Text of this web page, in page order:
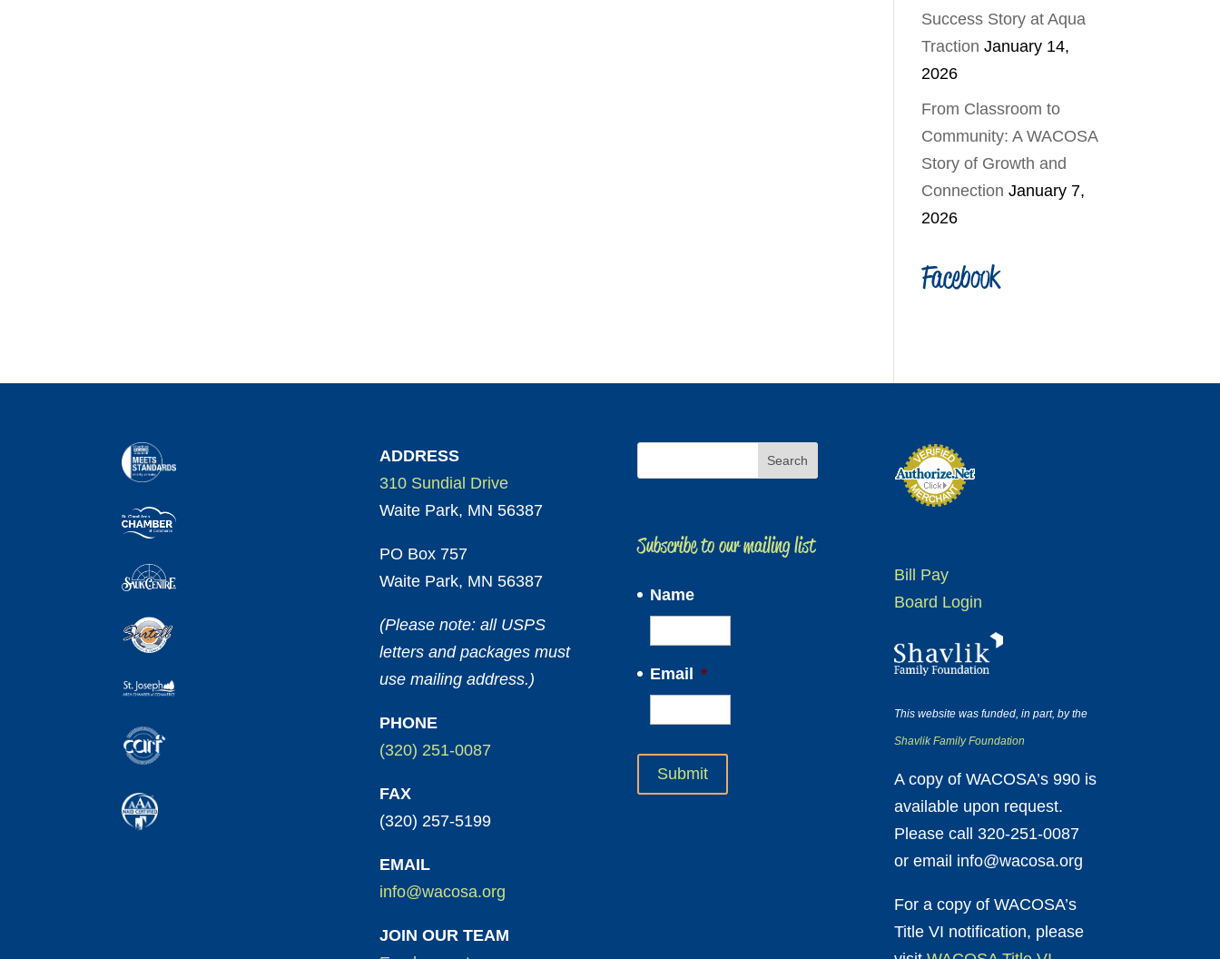
Success Story at Aqua
Traction January 14,
2026
From Classroom to
Community: A WACOSA
Story of Growth and
Connection January 7,
2026
Facebook
ADDRESS
310 Sundial Drive
Waite Park, MN 56387
PO Box 757
Waite Park, MN 56387
(Please note: all USPS
letters and packages must
use mailing address.)
PHONE
(320) 251-0087
FAX
(320) 257-5199
EMAIL
info@wacosa.org
JOIN OUR TEAM
Subscribe to our mailing list
Name
Email *
Bill Pay
Board Login
This website was funded, in part, by the
Shavlik Family Foundation
A copy of WACOSA’s 990 is
available upon request.
Please call 320-251-0087
or email info@wacosa.org
For a copy of WACOSA’s
Title VI notification, please